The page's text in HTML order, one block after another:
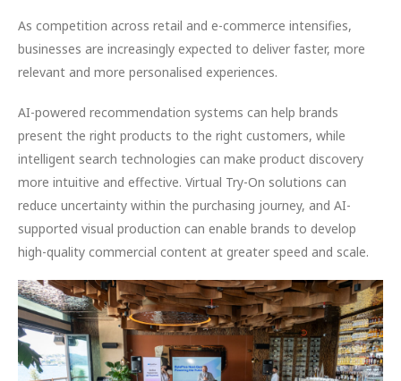
As competition across retail and e-commerce intensifies,
businesses are increasingly expected to deliver faster, more
relevant and more personalised experiences.
AI-powered recommendation systems can help brands
present the right products to the right customers, while
intelligent search technologies can make product discovery
more intuitive and effective. Virtual Try-On solutions can
reduce uncertainty within the purchasing journey, and AI-
supported visual production can enable brands to develop
high-quality commercial content at greater speed and scale.